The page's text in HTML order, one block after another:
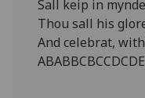
Sall keip in
Thou sall his
And celebrat,